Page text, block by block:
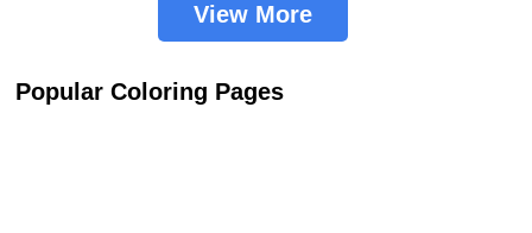
View More
Popular Coloring Pages